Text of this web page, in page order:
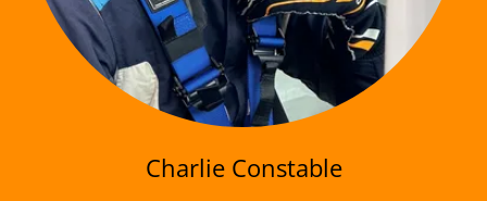
Charlie Constable